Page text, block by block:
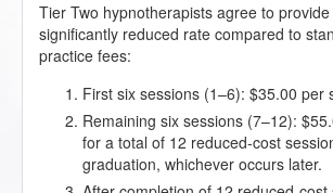
Tier Two hypnotherapists agree to
significantly reduced rate compared to
practice fees:
First six sessions (1–6): $35.00 per
Remaining six sessions (7–12):
for a total of 12 reduced-cost
graduation, whichever occurs later.